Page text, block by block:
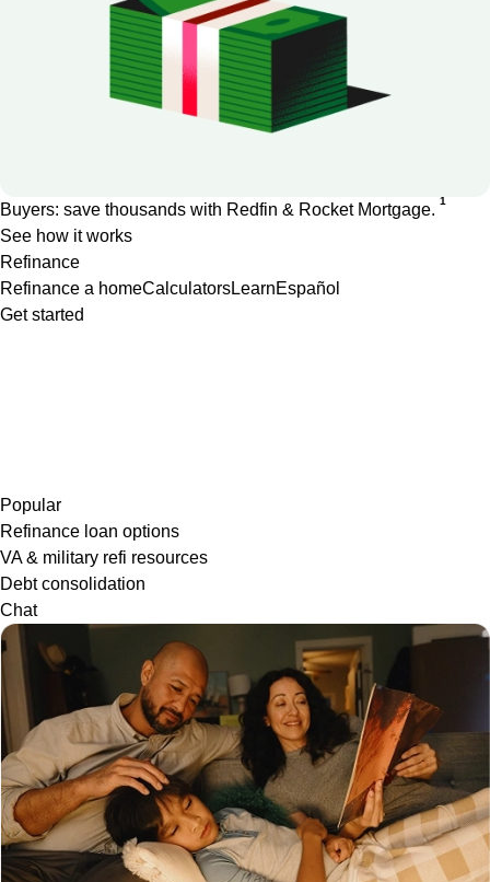
Buyers: save thousands with Redfin & Rocket Mortgage. 1
See how it works
Refinance
Refinance a homeCalculatorsLearnEspañol
Get started
Popular
Refinance loan options
VA & military refi resources
Debt consolidation
Chat